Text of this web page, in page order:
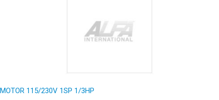
MOTOR 115/230V 1SP 1/3HP